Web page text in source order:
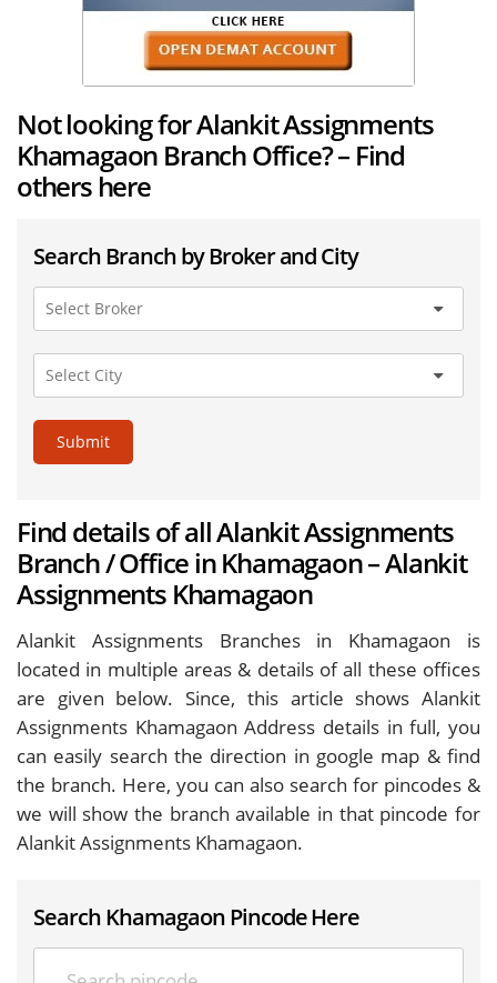
Not looking for Alankit Assignments
Khamagaon Branch Office? – Find
others here
Search Branch by Broker and City
Submit
Find details of all Alankit Assignments
Branch / Office in Khamagaon – Alankit
Assignments Khamagaon
Alankit Assignments Branches in Khamagaon is
located in multiple areas & details of all these offices
are given below. Since, this article shows Alankit
Assignments Khamagaon Address details in full, you
can easily search the direction in google map & find
the branch. Here, you can also search for pincodes &
we will show the branch available in that pincode for
Alankit Assignments Khamagaon.
Search Khamagaon Pincode Here